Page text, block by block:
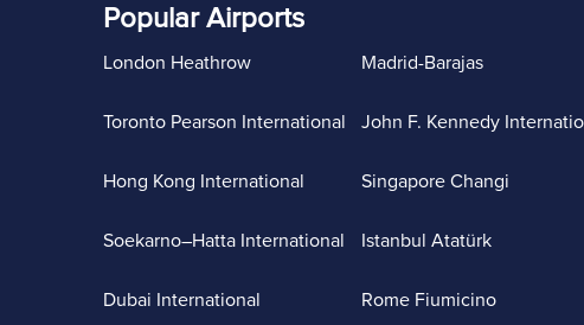
Popular Airports
London Heathrow
Toronto Pearson International
Hong Kong International
Soekarno–Hatta International
Dubai International
Madrid-Barajas
John F. Kennedy
Singapore Changi
Istanbul Atatürk
Rome Fiumicino